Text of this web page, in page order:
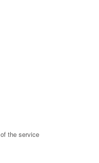
the service